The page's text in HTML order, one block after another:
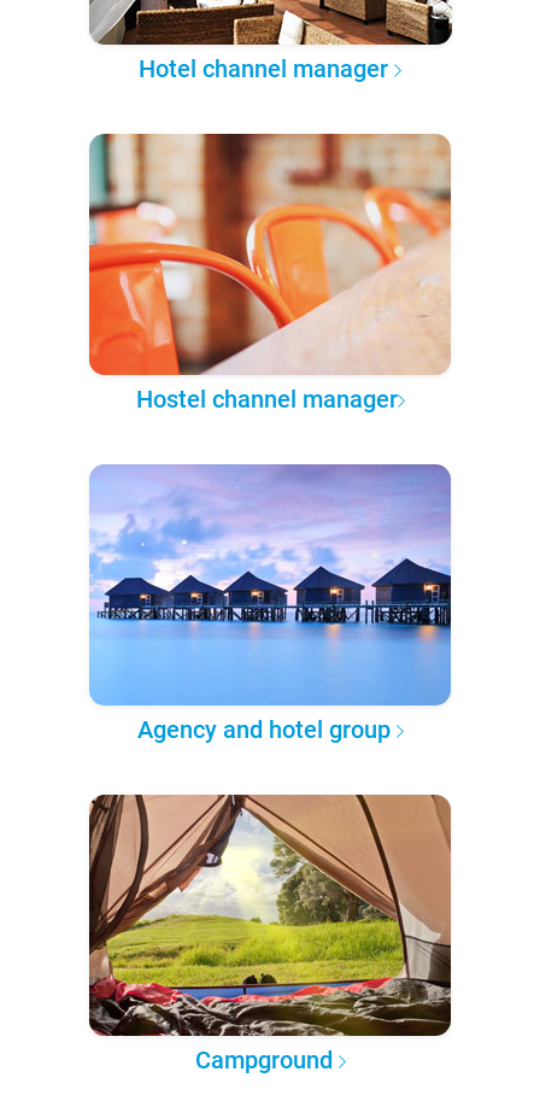
Hotel channel manager
Hostel channel manager
Agency and hotel group
Campground